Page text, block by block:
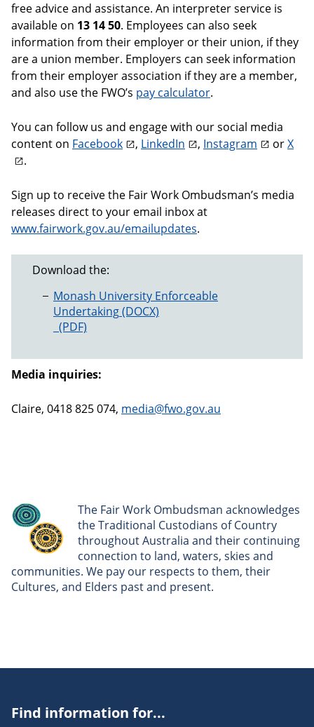
free advice and assistance. An interpreter service is
available on 13 14 50. Employees can also seek
information from their employer or their union, if they
are a union member. Employers can seek information
from their employer association if they are a member,
and also use the FWO’s pay calculator.
You can follow us and engage with our social media
content on Facebook , LinkedIn , Instagram orX
.
Sign up to receive the Fair Work Ombudsman’s media
releases direct to your email inbox at
www.fairwork.gov.au/emailupdates.
Download the:
Monash University Enforceable
Undertaking
Monash University Enforceable Undertaking
Media inquiries:
Claire, 0418 825 074, media@fwo.gov.au
The Fair Work Ombudsman acknowledges
the Traditional Custodians of Country
throughout Australia and their continuing
connection to land, waters, skies and
communities. We pay our respects to them, their
Cultures, and Elders past and present.
Find information for...